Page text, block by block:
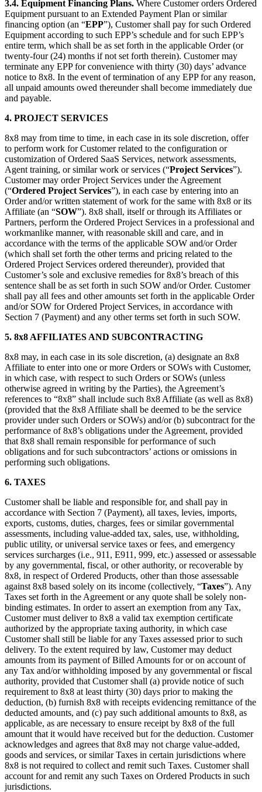
3.4. Equipment Financing Plans. Where Customer orders Ordered
Equipment pursuant to an Extended Payment Plan or similar
financing option (an “EPP”), Customer shall pay for such Ordered
Equipment according to such EPP’s schedule and for such EPP’s
entire term, which shall be as set forth in the applicable Order (or
twenty-four (24) months if not set forth therein). Customer may
terminate any EPP for convenience with thirty (30) days’ advance
notice to 8x8. In the event of termination of any EPP for any reason,
all unpaid amounts owed thereunder shall become immediately due
and payable.
4. PROJECT SERVICES
8x8 may from time to time, in each case in its sole discretion, offer
to perform work for Customer related to the configuration or
customization of Ordered SaaS Services, network assessments,
Agent training, or similar work or services (“Project Services”).
Customer may order Project Services under the Agreement
(“Ordered Project Services”), in each case by entering into an
Order and/or written statement of work for the same with 8x8 or its
Affiliate (an “SOW”). 8x8 shall, itself or through its Affiliates or
Partners, perform the Ordered Project Services in a professional and
workmanlike manner, with reasonable skill and care, and in
accordance with the terms of the applicable SOW and/or Order
(which shall set forth the other terms and pricing related to the
Ordered Project Services ordered thereunder), provided that
Customer’s sole and exclusive remedies for 8x8’s breach of this
sentence shall be as set forth in such SOW and/or Order. Customer
shall pay all fees and other amounts set forth in the applicable Order
and/or SOW for Ordered Project Services, in accordance with
Section 7 (Payment) and any other terms set forth in such SOW.
5. 8x8 AFFILIATES AND SUBCONTRACTING
8x8 may, in each case in its sole discretion, (a) designate an 8x8
Affiliate to enter into one or more Orders or SOWs with Customer,
in which case, with respect to such Orders or SOWs (unless
otherwise agreed in writing by the Parties), the Agreement’s
references to “8x8” shall include such 8x8 Affiliate (as well as 8x8)
(provided that the 8x8 Affiliate shall be deemed to be the service
provider under such Orders or SOWs) and/or (b) subcontract for the
performance of 8x8’s obligations under the Agreement, provided
that 8x8 shall remain responsible for performance of such
obligations and for such subcontractors’ actions or omissions in
performing such obligations.
6. TAXES
Customer shall be liable and responsible for, and shall pay in
accordance with Section 7 (Payment), all taxes, levies, imports,
exports, customs, duties, charges, fees or similar governmental
assessments, including value-added tax, sales, use, withholding,
public utility, or universal service taxes or fees, and emergency
services surcharges (i.e., 911, E911, 999, etc.) assessed or assessable
by any governmental, fiscal, or other authority, or recoverable by
8x8, in respect of Ordered Products, other than those assessable
against 8x8 based solely on its income (collectively, “Taxes”). Any
Taxes set forth in the Agreement or any quote shall be solely non-
binding estimates. In order to assert an exemption from any Tax,
Customer must deliver to 8x8 a valid tax exemption certificate
authorized by the appropriate taxing authority, in which case
Customer shall still be liable for any Taxes assessed prior to such
delivery. To the extent required by law, Customer may deduct
amounts from its payment of Billed Amounts for or on account of
any Tax and/or withholding imposed by any governmental or fiscal
authority, provided that Customer shall (a) provide notice of such
requirement to 8x8 at least thirty (30) days prior to making the
deduction, (b) furnish 8x8 with receipts evidencing remittance of the
deducted amounts, and (c) pay such additional amounts to 8x8, as
applicable, as are necessary to ensure receipt by 8x8 of the full
amount that it would have received but for the deduction. Customer
acknowledges and agrees that 8x8 may not charge value-added,
goods and services, or similar Taxes in certain jurisdictions where
8x8 is not required to collect and remit such Taxes. Customer shall
account for and remit any such Taxes on Ordered Products in such
jurisdictions.